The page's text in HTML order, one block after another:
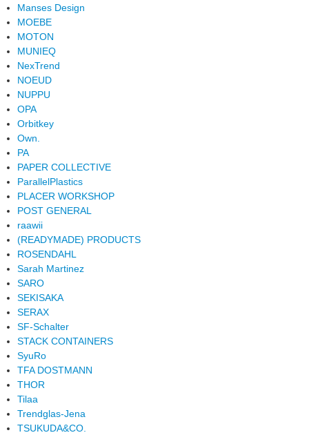
Manses Design
MOEBE
MOTON
MUNIEQ
NexTrend
NOEUD
NUPPU
OPA
Orbitkey
Own.
PA
PAPER COLLECTIVE
ParallelPlastics
PLACER WORKSHOP
POST GENERAL
raawii
(READYMADE) PRODUCTS
ROSENDAHL
Sarah Martinez
SARO
SEKISAKA
SERAX
SF-Schalter
STACK CONTAINERS
SyuRo
TFA DOSTMANN
THOR
Tilaa
Trendglas-Jena
TSUKUDA&CO.